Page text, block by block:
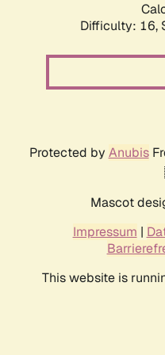
Difficulty: 16,
Protected by Anubis
Mascot
Impressum |
This website is